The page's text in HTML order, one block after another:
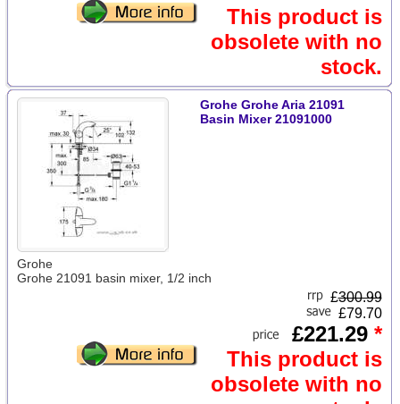
This product is
obsolete with no
stock.
Grohe Grohe Aria 21091
Basin Mixer 21091000
Grohe
Grohe 21091 basin mixer, 1/2 inch
£300.99
£79.70
£221.29 *
This product is
obsolete with no